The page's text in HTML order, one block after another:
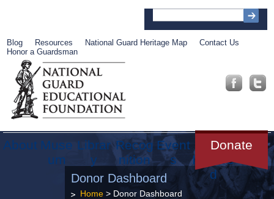
Blog Resources National Guard Heritage Map
Contact Us
Honor a Guardsman
About Muse
um
Librar
y
Recog
nition
Event
s
Donate
Get
Involve
d
Donor Dashboard
Home> Donor Dashboard